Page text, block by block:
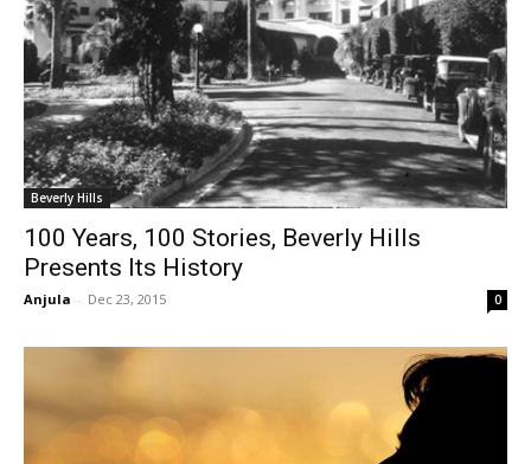
Beverly Hills
100 Years, 100 Stories, Beverly Hills
Presents Its History
Anjula - Dec 23, 2015 0